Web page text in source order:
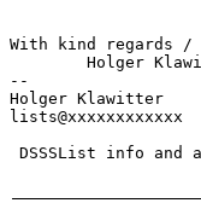
With kind regards /
--
Holger
lists@xxxxxxxxxxxx
DSSSList info